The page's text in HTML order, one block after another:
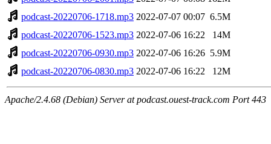
podcast-20220706-1718.mp3 2022-07-07 00:07 6.5M
podcast-20220706-1523.mp3 2022-07-06 16:22
14M
podcast-20220706-0930.mp3 2022-07-06 16:26 5.9M
podcast-20220706-0830.mp3 2022-07-06 16:22 12M
Apache/2.4.68 (Debian) Server at podcast.ouest-track.com Port 443